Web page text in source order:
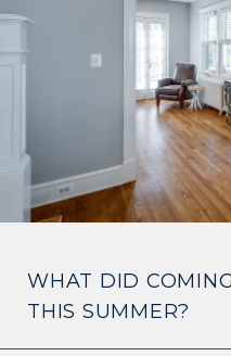
WHAT DID
THIS SUMMER?